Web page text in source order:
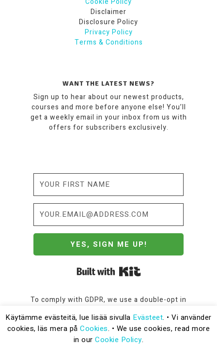
Disclaimer
Disclosure Policy
Privacy Policy
Terms & Conditions
WANT THE LATEST NEWS?
Sign up to hear about our newest products,
courses and more before anyone else! You’ll
get a weekly email in your inbox from us with
offers for subscribers exclusively.
YES, SIGN ME UP!
To comply with GDPR, we use a double-opt in
Policyfor more information.
Käytämme evästeitä, lue lisää sivulla Evästeet. • Vi använder
cookies, läs mera påCookies. • We use cookies, read more
in ourCookie Policy.